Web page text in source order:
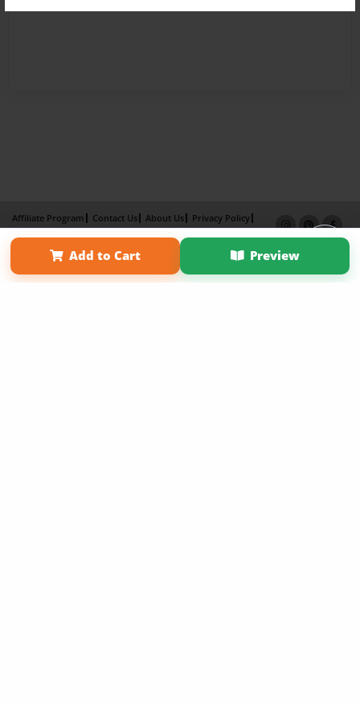
Add to Cart Preview
Affiliate Program Contact Us About Us
Privacy Policy
Term of Use
Why Bookemon